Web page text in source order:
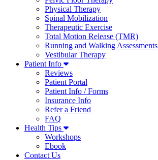
Physical Therapy
Spinal Mobilization
Therapeutic Exercise
Total Motion Release (TMR)
Running and Walking Assessments
Vestibular Therapy
Patient Info
Reviews
Patient Portal
Patient Info / Forms
Insurance Info
Refer a Friend
FAQ
Health Tips
Workshops
Ebook
Contact Us